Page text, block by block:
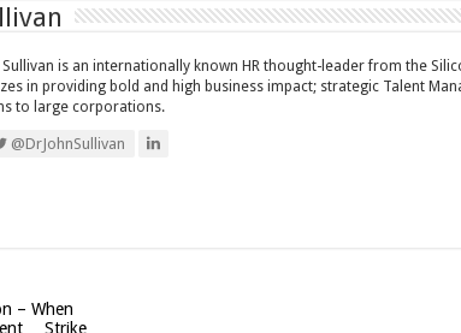
Sullivan is an internationally known HR thought-leader from the
in providing bold and high business impact; strategic Talent
to large corporations.
@DrJohnSullivan
– When
Strike